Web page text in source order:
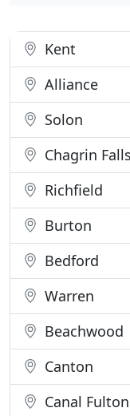
Kent
Alliance
Solon
Chagrin Falls
Richfield
Burton
Bedford
Warren
Beachwood
Canton
Canal Fulton